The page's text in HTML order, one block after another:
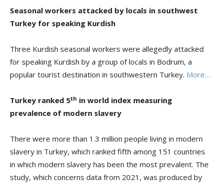
Seasonal workers attacked by locals in southwest
Turkey for speaking Kurdish
Three Kurdish seasonal workers were allegedly attacked
for speaking Kurdish by a group of locals in Bodrum, a
popular tourist destination in southwestern Turkey. More…
Turkey ranked 5th in world index measuring
prevalence of modern slavery
There were more than 1.3 million people living in modern
slavery in Turkey, which ranked fifth among 151 countries
in which modern slavery has been the most prevalent. The
study, which concerns data from 2021, was produced by